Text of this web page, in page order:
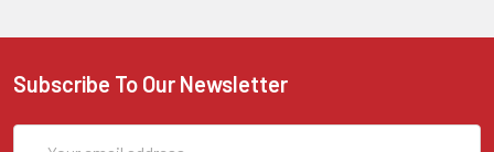
Subscribe To Our Newsletter